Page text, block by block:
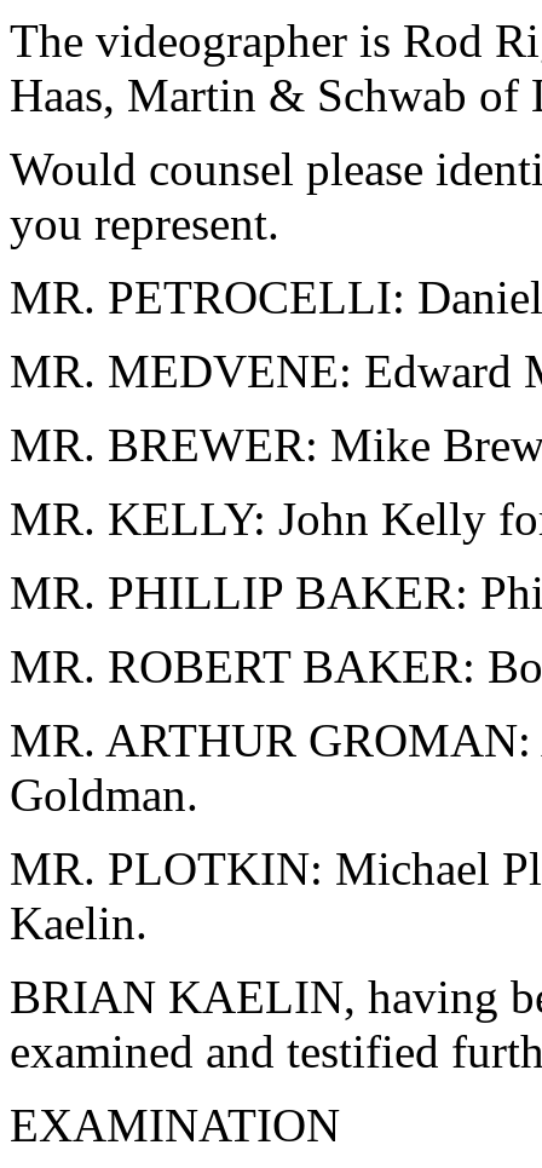
The videographer is Rod
Haas, Martin & Schwab of
Would counsel please
you represent.
MR. PETROCELLI:
MR. MEDVENE: Edward
MR. BREWER: Mike
MR. KELLY: John Kelly
MR. PHILLIP BAKER:
MR. ROBERT BAKER:
MR. ARTHUR
Goldman.
MR. PLOTKIN: Michael
Kaelin.
BRIAN KAELIN, having
examined and testified
EXAMINATION